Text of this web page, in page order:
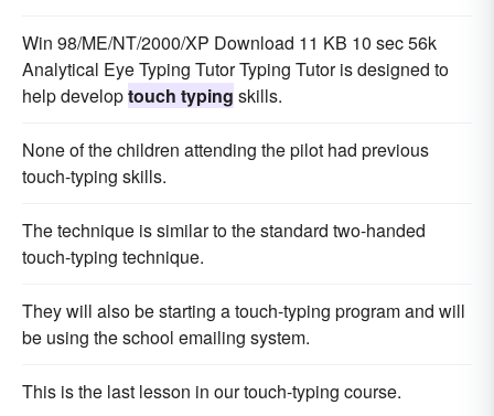
Win 98/ME/NT/2000/XP Download 11 KB 10 sec 56k
Analytical Eye Typing Tutor Typing Tutor is designed to
help developtouch typing skills.
None of the children attending the pilot had previous
touch-typing skills.
The technique is similar to the standard two-handed
touch-typing technique.
They will also be starting a touch-typing program and will
be using the school emailing system.
This is the last lesson in our touch-typing course.